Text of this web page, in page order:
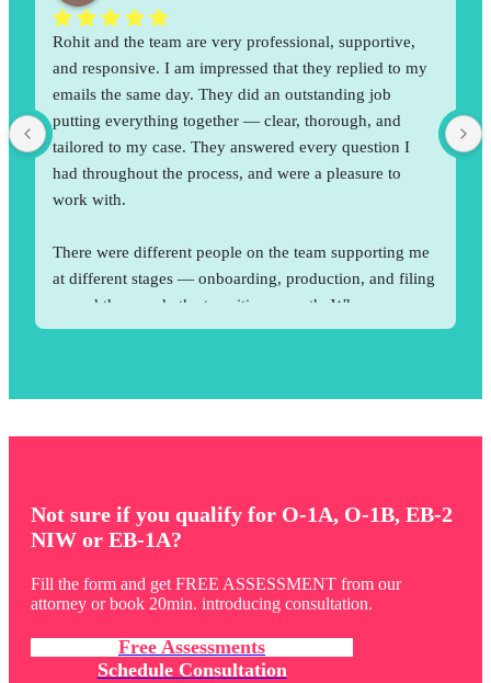
Rohit and the team are very professional, supportive,
and responsive. I am impressed that they replied to my
emails the same day. They did an outstanding job
putting everything together — clear, thorough, and
tailored to my case. They answered every question I
had throughout the process, and were a pleasure to
work with.
There were different people on the team supporting me
at different stages — onboarding, production, and filing
— and they made the transition smooth. When someone
wasn’t available, others would jump in and support me
Not sure if you qualify for O-1A, O-1B, EB-2
NIW or EB-1A?
Fill the form and get FREE ASSESSMENT from our
attorney or book 20min. introducing consultation.
Free Assessments
Schedule Consultation